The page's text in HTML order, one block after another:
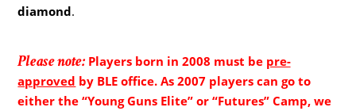
diamond.
Please note: Players born in 2008 must be pre-
approved by BLE office. As 2007 players can go to
either the “Young Guns Elite” or “Futures” Camp, we